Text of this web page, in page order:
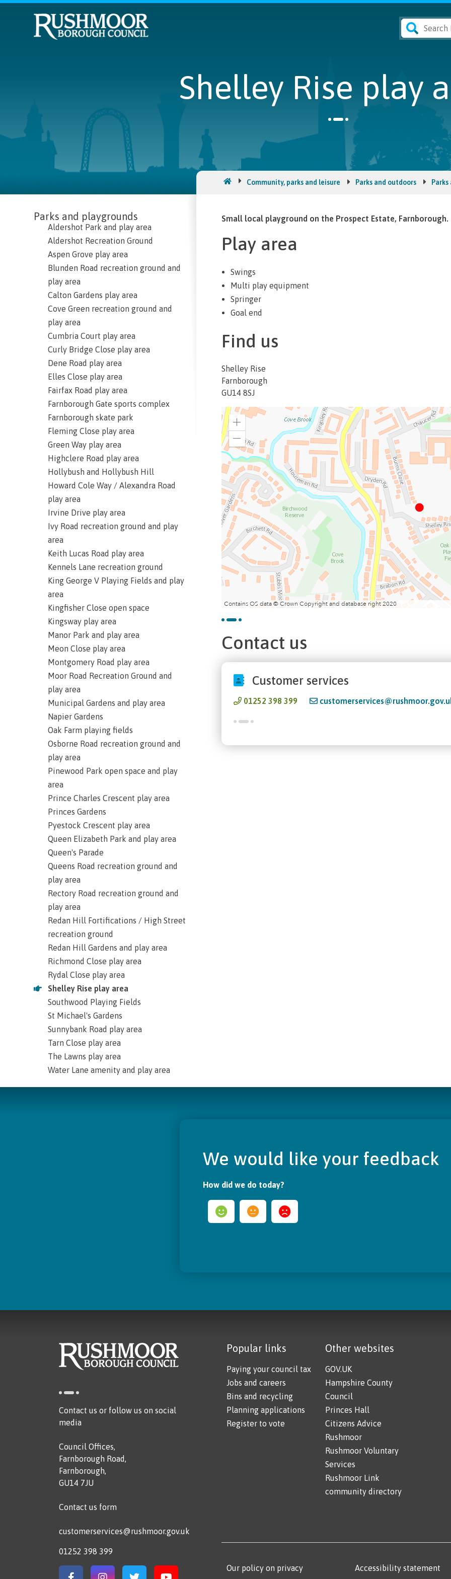
Shelley Rise play
Parks and playgrounds
Aldershot Park and play area
Aldershot Recreation Ground
Aspen Grove play area
Blunden Road recreation ground and
play area
Calton Gardens play area
Cove Green recreation ground and
play area
Cumbria Court play area
Curly Bridge Close play area
Dene Road play area
Elles Close play area
Fairfax Road play area
Farnborough Gate sports complex
Farnborough skate park
Fleming Close play area
Green Way play area
Highclere Road play area
Hollybush and Hollybush Hill
Howard Cole Way / Alexandra Road
play area
Irvine Drive play area
Ivy Road recreation ground and play
area
Keith Lucas Road play area
Kennels Lane recreation ground
King George V Playing Fields and play
area
Kingfisher Close open space
Kingsway play area
Manor Park and play area
Meon Close play area
Montgomery Road play area
Moor Road Recreation Ground and
play area
Municipal Gardens and play area
Napier Gardens
Oak Farm playing fields
Osborne Road recreation ground and
play area
Pinewood Park open space and play
area
Prince Charles Crescent play area
Princes Gardens
Pyestock Crescent play area
Queen Elizabeth Park and play area
Queen's Parade
Queens Road recreation ground and
play area
Rectory Road recreation ground and
play area
Redan Hill Fortifications / High Street
recreation ground
Redan Hill Gardens and play area
Richmond Close play area
Rydal Close play area
Shelley Rise play area
Southwood Playing Fields
St Michael's Gardens
Sunnybank Road play area
Tarn Close play area
The Lawns play area
Water Lane amenity and play area
Community, parks and leisure Parks and outdoors
Small local playground on the Prospect Estate, Farnborough.
Play area
Swings
Multi play equipment
Springer
Goal end
Find us
Shelley Rise
Farnborough
GU14 8SJ
Zoom
Zoom
out
Contains OS data © Crown Copyright and database right 2020
Contact us
Customer services
01252 398 399
We would like your feedback
How did we do today?
Contact us or follow us on social
media
Council Offices,
Farnborough Road,
Farnborough,
GU14 7JU
Contact us form
customerservices@rushmoor.gov.uk
01252 398 399
Popular links
Paying your council tax
Jobs and careers
Bins and recycling
Planning applications
Register to vote
Other websites
GOV.UK
Hampshire County
Council
Princes Hall
Citizens Advice
Rushmoor
Rushmoor Voluntary
Services
Rushmoor Link
community directory
Our policy on privacy Accessibility statement